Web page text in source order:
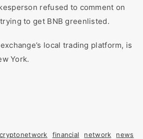
refused to comment on
to get BNB greenlisted.
local trading platform, is
York.
cryptonetwork financial network
news